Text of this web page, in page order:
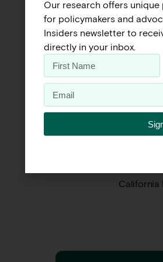
Housing
express
homeless
of the
between
options,
Want to
California
Our research offers
for policymakers and
Insiders newsletter to
directly in your inbox.